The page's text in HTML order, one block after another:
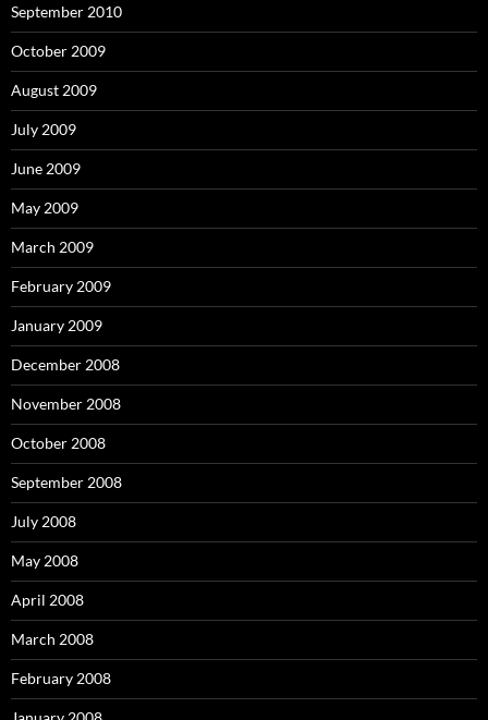
September 2010
October 2009
August 2009
July 2009
June 2009
May 2009
March 2009
February 2009
January 2009
December 2008
November 2008
October 2008
September 2008
July 2008
May 2008
April 2008
March 2008
February 2008